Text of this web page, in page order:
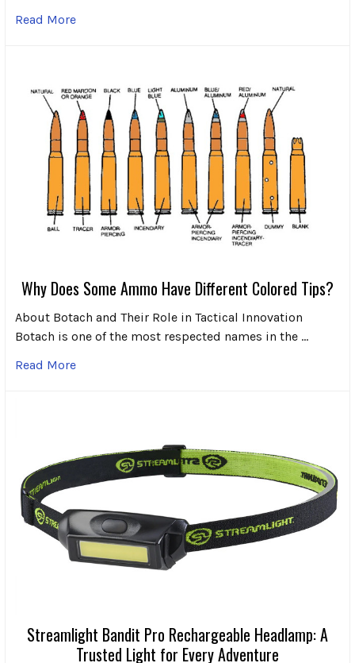
Read More
Why Does Some Ammo Have Different Colored Tips?
About Botach and Their Role in Tactical Innovation
Botach is one of the most respected names in the …
Read More
Streamlight Bandit Pro Rechargeable Headlamp: A
Trusted Light for Every Adventure